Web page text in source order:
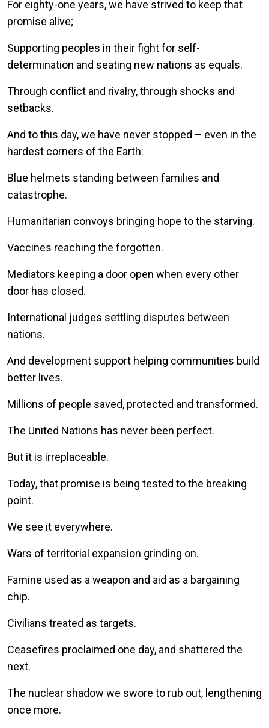
For eighty-one years, we have strived to keep that
promise alive;
Supporting peoples in their fight for self-
determination and seating new nations as equals.
Through conflict and rivalry, through shocks and
setbacks.
And to this day, we have never stopped – even in the
hardest corners of the Earth:
Blue helmets standing between families and
catastrophe.
Humanitarian convoys bringing hope to the starving.
Vaccines reaching the forgotten.
Mediators keeping a door open when every other
door has closed.
International judges settling disputes between
nations.
And development support helping communities build
better lives.
Millions of people saved, protected and transformed.
The United Nations has never been perfect.
But it is irreplaceable.
Today, that promise is being tested to the breaking
point.
We see it everywhere.
Wars of territorial expansion grinding on.
Famine used as a weapon and aid as a bargaining
chip.
Civilians treated as targets.
Ceasefires proclaimed one day, and shattered the
next.
The nuclear shadow we swore to rub out, lengthening
once more.